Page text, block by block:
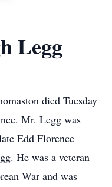
Legg
died Tuesday
Mr. Legg was
Edd Florence
He was a veteran
War and was